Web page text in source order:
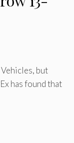
Vehicles, but
has found that